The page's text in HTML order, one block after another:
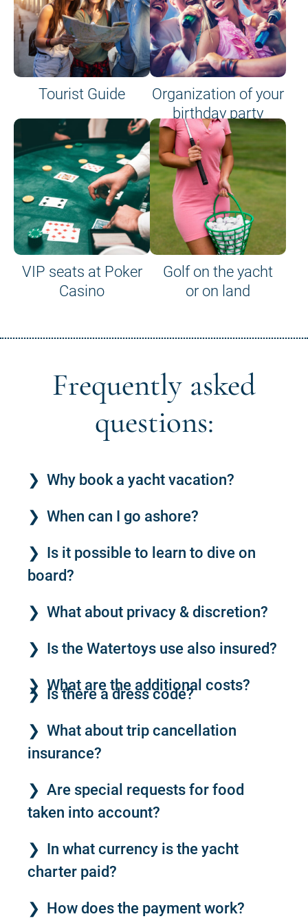
Tourist Guide
Organization of your
birthday party
VIP seats at Poker
Casino
Golf on the yacht
or on land
Frequently asked
questions:
Why book a yacht vacation?
When can I go ashore?
Is it possible to learn to dive on
board?
What about privacy & discretion?
Is the Watertoys use also insured?
What are the additional costs?
Is there a dress code?
What about trip cancellation
insurance?
Are special requests for food
taken into account?
In what currency is the yacht
charter paid?
How does the payment work?